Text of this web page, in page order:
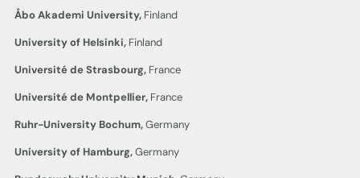
Åbo Akademi University,Finland
University of Helsinki,Finland
Université de Strasbourg,France
Université de Montpellier,France
Ruhr-University Bochum,Germany
University of Hamburg,Germany